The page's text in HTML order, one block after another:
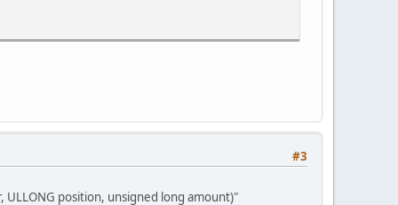
_Aufbruch_nach_Pandora/2012-04-08.20.12.12-0.rec/
#3
position, unsigned long amount)"